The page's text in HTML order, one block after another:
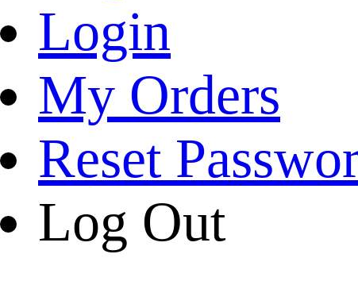
Login
My Orders
Reset
Log Out